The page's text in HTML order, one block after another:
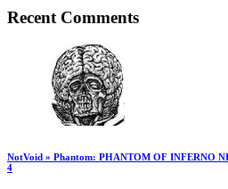
Recent Comments
NotVoid » Phantom: PHANTOM OF INFERNO
4